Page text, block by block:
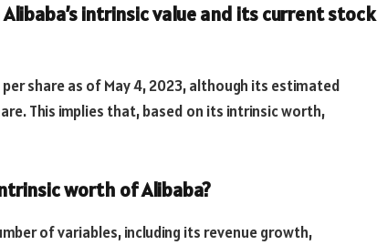
intrinsic value and its current stock
share as of May 4, 2023, although its estimated
This implies that, based on its intrinsic worth,
worth of Alibaba?
of variables, including its revenue growth,